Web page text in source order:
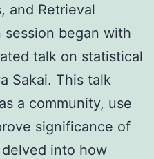
and Retrieval
began with
talk on statistical
Sakai. This talk
a community, use
significance of
into how